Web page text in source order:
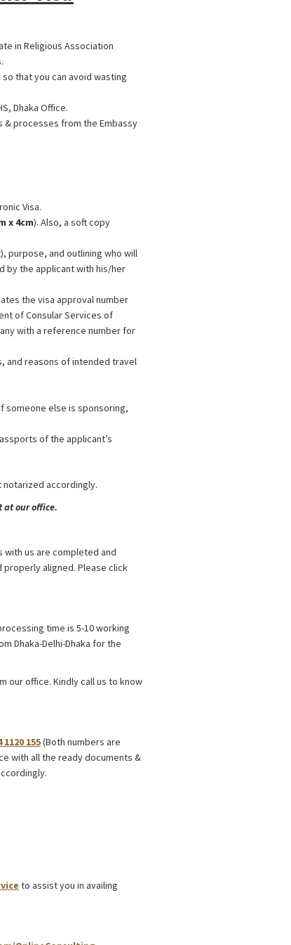
in Religious Association
that you can avoid wasting
Dhaka Office.
& processes from the Embassy
Visa.
x 4cm). Also, a soft copy
purpose, and outlining who will
by the applicant with his/her
the visa approval number
of Consular Services of
with a reference number for
and reasons of intended travel
someone else is sponsoring,
of the applicant’s
notarized accordingly.
at our office.
with us are completed and
aligned. Please click
time is 5-10 working
Dhaka-Delhi-Dhaka for the
our office. Kindly call us to know
1120 155(Both numbers are
with all the ready documents &
to assist you in availing